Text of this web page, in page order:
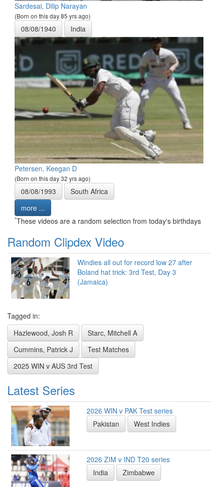
Sardesai, Dilip Narayan
(Born on this day 85 yrs ago)
08/08/1940 India
Petersen, Keegan D
(Born on this day 32 yrs ago)
08/08/1993
South Africa
more ...
*These videos are a random selection from today's birthdays
Random Clipdex Video
Windies all out for record low 27 after
Boland hat trick: 3rd Test, Day 3
(Jamaica)
Tagged in:
Hazlewood, Josh R
Starc, Mitchell A
Cummins, Patrick J
Test Matches
2025 WIN v AUS 3rd Test
Latest Series
2026 WIN v PAK Test series
Pakistan
West Indies
2026 ZIM v IND T20 series
India
Zimbabwe